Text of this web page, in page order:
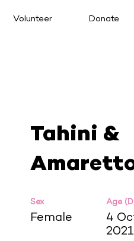
Volunteer Donate
Tahini &
Sex
Female
Age
4
2021